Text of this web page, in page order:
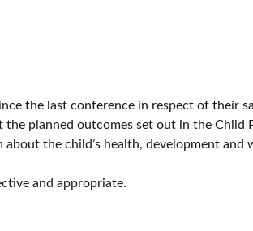
the last conference in respect of their
planned outcomes set out in the Child
the child’s health, development and
and appropriate.